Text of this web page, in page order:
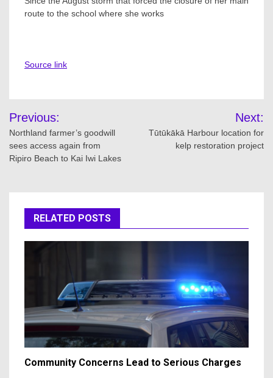
route to the school where she works
Source link
Post
navigation
Previous:
Northland farmer’s goodwill
sees access again from
Ripiro Beach to Kai Iwi Lakes
Next:
Tūtūkākā Harbour location for
kelp restoration project
RELATED POSTS
Community Concerns Lead to Serious Charges